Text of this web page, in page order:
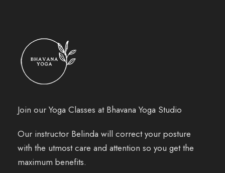
Join our Yoga Classes at Bhavana Yoga Studio
Our instructor Belinda will correct your posture
with the utmost care and attention so you get the
maximum benefits.